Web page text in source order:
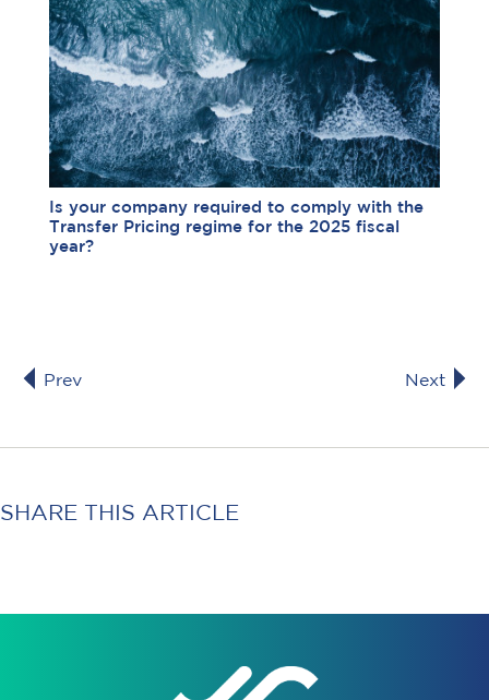
Is your company required to comply with the
Transfer Pricing regime for the 2025 fiscal
year?
Prev Next
SHARE THIS ARTICLE